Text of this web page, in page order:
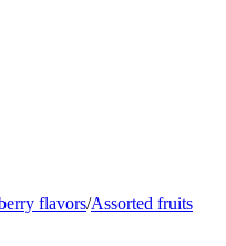
flavors/Assorted fruits